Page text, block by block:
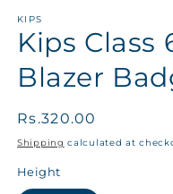
KIPS
Kips Class
Blazer
Regular
price
Rs.320.00
Shipping calculated at
Height